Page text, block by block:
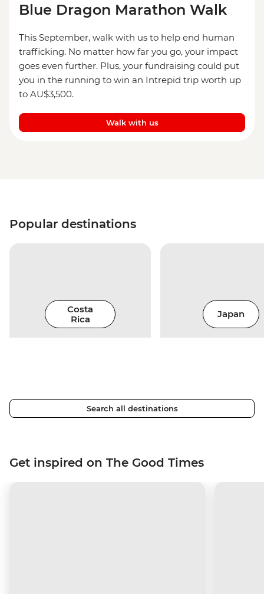
Blue Dragon Marathon Walk
This September, walk with us to help end human
trafficking. No matter how far you go, your impact
goes even further. Plus, your fundraising could put
you in the running to win an Intrepid trip worth up
to AU$3,500.
Walk with us
Popular destinations
Costa
Rica
Japan
Search all destinations
Get inspired on The Good Times